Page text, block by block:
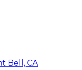
Bell, CA